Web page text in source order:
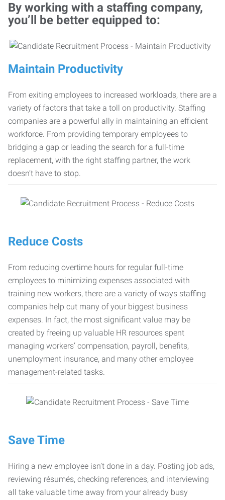
By working with a staffing company,
you’ll be better equipped to:
Maintain Productivity
From exiting employees to increased workloads, there are a
variety of factors that take a toll on productivity. Staffing
companies are a powerful ally in maintaining an efficient
workforce. From providing temporary employees to
bridging a gap or leading the search for a full-time
replacement, with the right staffing partner, the work
doesn’t have to stop.
Reduce Costs
From reducing overtime hours for regular full-time
employees to minimizing expenses associated with
training new workers, there are a variety of ways staffing
companies help cut many of your biggest business
expenses. In fact, the most significant value may be
created by freeing up valuable HR resources spent
managing workers’ compensation, payroll, benefits,
unemployment insurance, and many other employee
management-related tasks.
Save Time
Hiring a new employee isn’t done in a day. Posting job ads,
reviewing résumés, checking references, and interviewing
all take valuable time away from your already busy